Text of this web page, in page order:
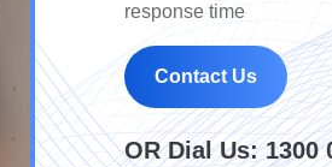
response time
Contact Us
OR Dial Us:1300